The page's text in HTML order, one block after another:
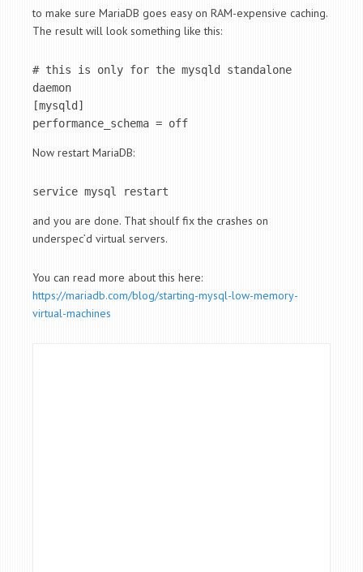
to make sure MariaDB goes easy on RAM-expensive caching.
The result will look something like this:
# this is only for the mysqld standalone
daemon
[mysqld]
performance_schema = off
Now restart MariaDB:
service mysql restart
and you are done. That shoulf fix the crashes on
underspec’d virtual servers.
You can read more about this here:
https://mariadb.com/blog/starting-mysql-low-memory-
virtual-machines